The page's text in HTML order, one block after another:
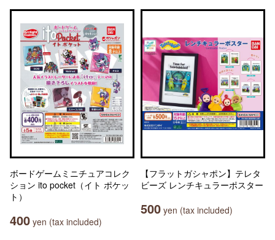
ボードゲームミニチュアコレク
ション ito pocket（イト ポケッ
ト）
400 yen (tax included)
【フラットガシャポン】テレタ
ビーズ レンチキュラーポスター
500 yen (tax included)